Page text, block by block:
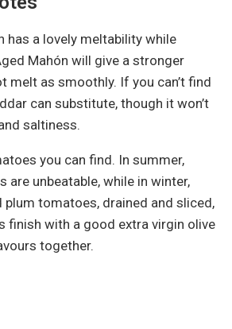
has a lovely meltability while
Mahón will give a stronger
melt as smoothly. If you can’t find
can substitute, though it won’t
saltiness.
you can find. In summer,
are unbeatable, while in winter,
plum tomatoes, drained and sliced,
finish with a good extra virgin olive
together.